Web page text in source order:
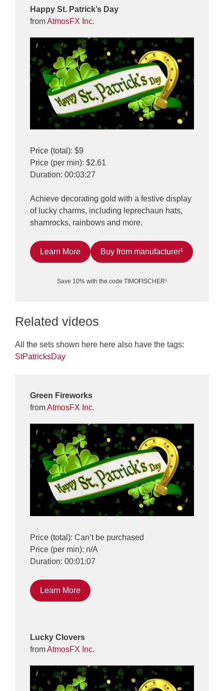
Happy St. Patrick’s Day
fromAtmosFX Inc.
Price (total): $9
Price (per min): $2.61
Duration: 00:03:27
Achieve decorating gold with a festive display
of lucky charms, including leprechaun hats,
shamrocks, rainbows and more.
Learn More Buy from manufacturer¹
Save 10% with the code TIMOFISCHER¹
Related videos
All the sets shown here here also have the tags:
StPatricksDay
Green Fireworks
fromAtmosFX Inc.
Price (total): Can’t be purchased
Price (per min): n/A
Duration: 00:01:07
Learn More
Lucky Clovers
fromAtmosFX Inc.